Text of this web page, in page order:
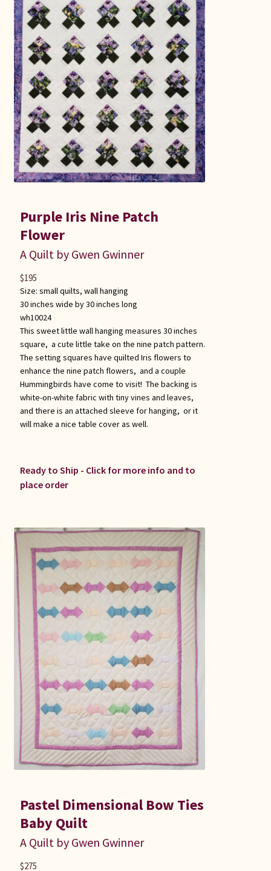
Purple Iris Nine Patch
Flower
A Quilt by Gwen Gwinner
Size: small quilts, wall hanging
30 inches wide by 30 inches long
wh10024
This sweet little wall hanging measures 30 inches
square, a cute little take on the nine patch pattern.
The setting squares have quilted Iris flowers to
enhance the nine patch flowers, and a couple
Hummingbirds have come to visit! The backing is
white-on-white fabric with tiny vines and leaves,
and there is an attached sleeve for hanging, or it
will make a nice table cover as well.
Ready to Ship - Click for more info and to
place order
$195
Pastel Dimensional Bow Ties
Baby Quilt
A Quilt by Gwen Gwinner
$275